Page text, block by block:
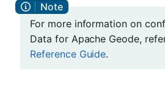
For more information on
Data for Apache Geode,
Reference Guide.